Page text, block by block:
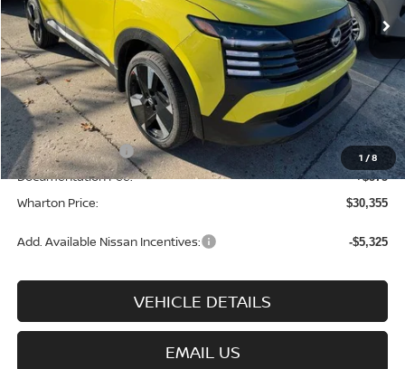
1 /8
Less
MSRP: $32,185
Add. Dealer Markup: $95
INTERNET PRICE $32,280
Nissan Incentives: -$2,500
Documentation Fee: +$575
Wharton Price: $30,355
Add. Available Nissan Incentives: -$5,325
VEHICLE DETAILS
EMAIL US